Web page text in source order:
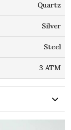
Quartz
Silver
Steel
3 ATM